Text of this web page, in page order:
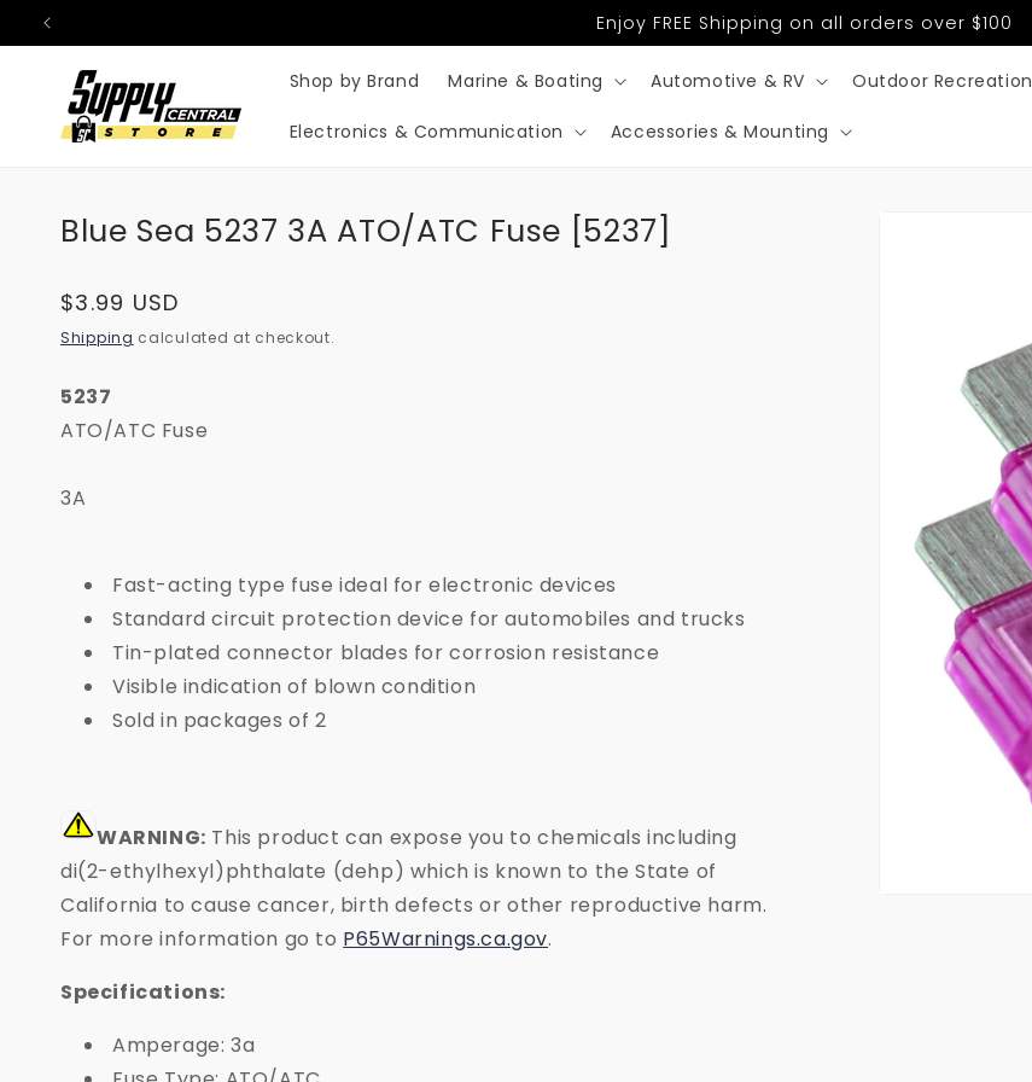
Skip to
content
Enjoy FREE Shipping on all orders over $100
Shop by Brand Marine & Boating Automotive & RV Outdoor Recreation
Electronics & Communication Accessories & Mounting
Blue Sea 5237 3A ATO/ATC Fuse [5237]
Regular
price
$3.99 USD
Shipping calculated at checkout.
5237
ATO/ATC Fuse
3A
Fast-acting type fuse ideal for electronic devices
Standard circuit protection device for automobiles and trucks
Tin-plated connector blades for corrosion resistance
Visible indication of blown condition
Sold in packages of 2
WARNING: This product can expose you to chemicals including
di(2-ethylhexyl)phthalate (dehp) which is known to the State of
California to cause cancer, birth defects or other reproductive harm.
For more information go to P65Warnings.ca.gov.
Specifications:
Amperage: 3a